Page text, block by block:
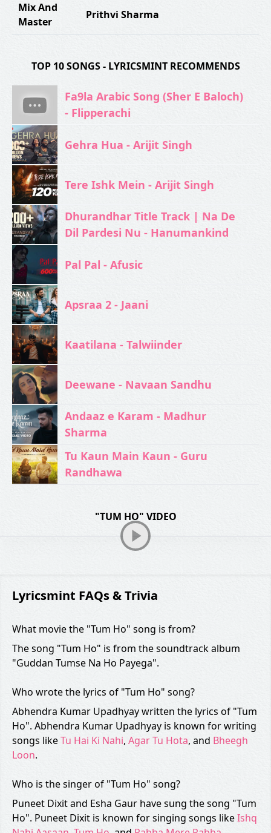
Mix And
Master
Prithvi Sharma
TOP 10 SONGS - LYRICSMINT RECOMMENDS
Fa9la Arabic Song (Sher E Baloch)
- Flipperachi
Gehra Hua - Arijit Singh
Tere Ishk Mein - Arijit Singh
Dhurandhar Title Track | Na De
Dil Pardesi Nu - Hanumankind
Pal Pal - Afusic‬
Apsraa 2 - Jaani
Kaatilana - Talwiinder
Deewane - Navaan Sandhu
Andaaz e Karam - Madhur
Sharma
Tu Kaun Main Kaun - Guru
Randhawa
"TUM HO" VIDEO
Lyricsmint FAQs & Trivia
What movie the "Tum Ho" song is from?
The song "Tum Ho" is from the soundtrack album
"Guddan Tumse Na Ho Payega".
Who wrote the lyrics of "Tum Ho" song?
Abhendra Kumar Upadhyay written the lyrics of "Tum
Ho". Abhendra Kumar Upadhyay is known for writing
songs likeTu Hai Ki Nahi, Agar Tu Hota, and Bheegh
Loon.
Who is the singer of "Tum Ho" song?
Puneet Dixit and Esha Gaur have sung the song "Tum
Ho". Puneet Dixit is known for singing songs likeIshq